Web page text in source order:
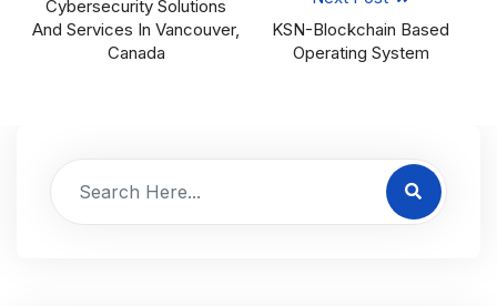
Cybersecurity Solutions
And Services In Vancouver,
Canada
KSN-Blockchain Based
Operating System